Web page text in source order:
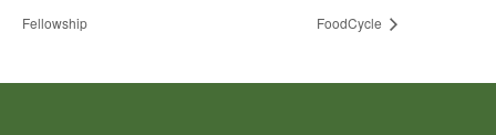
Fellowship
FoodCycle